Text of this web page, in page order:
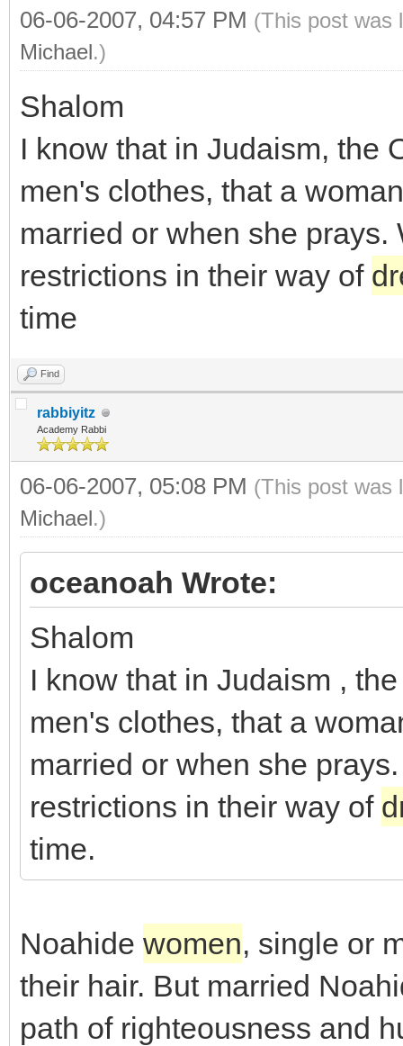
06-06-2007, 04:57 PM (This post was
Michael.)
Shalom
I know that in Judaism, the
men's clothes, that a
married or when she
restrictions in their way of
time
Find
rabbiyitz
Academy Rabbi
06-06-2007, 05:08 PM (This post was
Michael.)
oceanoah Wrote:
Shalom
I know that in Judaism ,
men's clothes, that a
married or when she
restrictions in their way of
time.
Noahide women, single or
their hair. But married
path of righteousness and